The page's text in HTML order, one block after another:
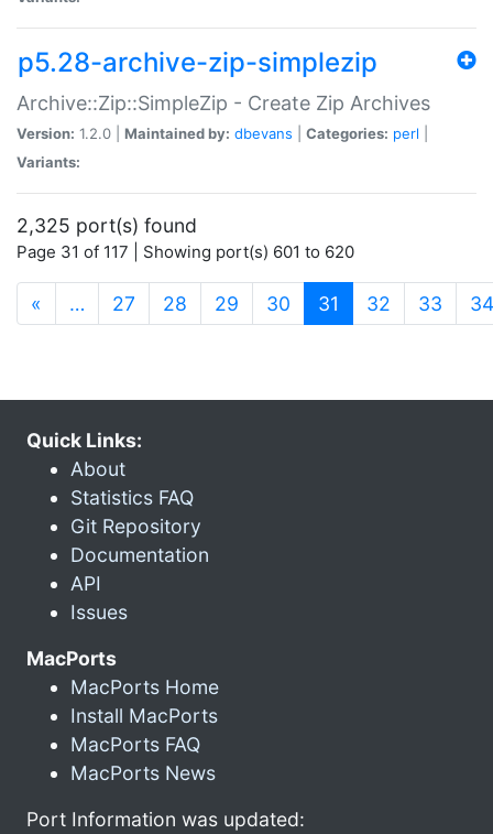
p5.28-archive-zip-simplezip
Archive::Zip::SimpleZip - Create Zip Archives
Version: 1.2.0 | Maintained by: dbevans Categories: perl
Variants:
2,325 port(s) found
Page 31 of 117 | Showing port(s) 601 to 620
« … 27 28 29 30 31 (current)
32 33 34
Quick Links:
About
Statistics FAQ
Git Repository
Documentation
API
Issues
MacPorts
MacPorts Home
Install MacPorts
MacPorts FAQ
MacPorts News
Port Information was updated: